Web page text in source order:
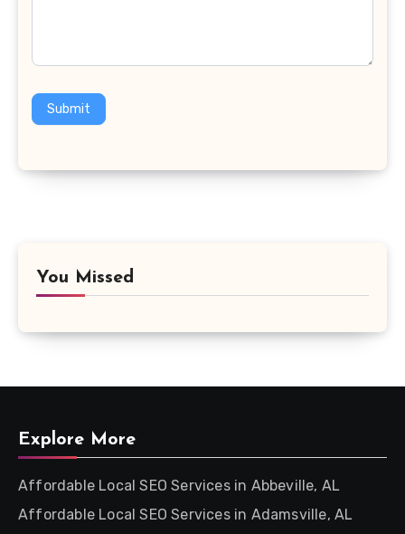
Submit
You Missed
Explore More
Affordable Local SEO Services in Abbeville, AL
Affordable Local SEO Services in Adamsville, AL